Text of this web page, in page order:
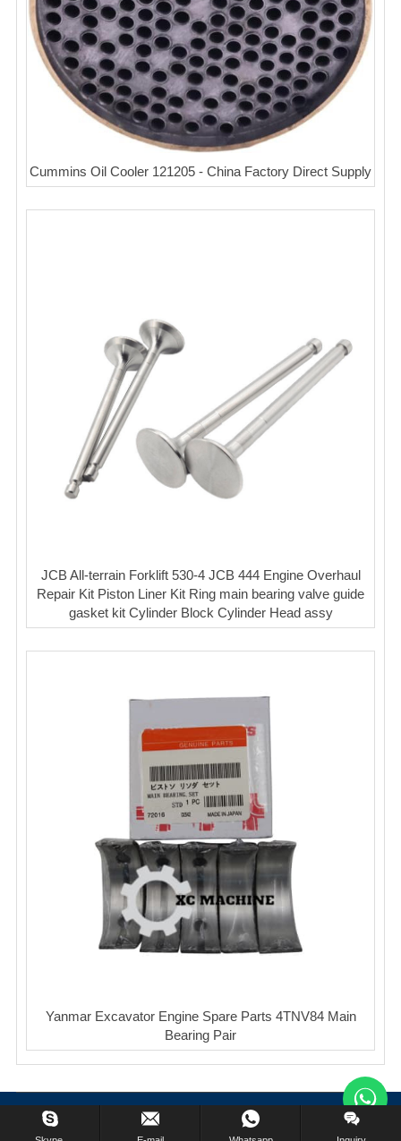
Cummins Oil Cooler 121205 - China Factory Direct Supply
JCB All-terrain Forklift 530-4 JCB 444 Engine Overhaul
Repair Kit Piston Liner Kit Ring main bearing valve guide
gasket kit Cylinder Block Cylinder Head assy
Yanmar Excavator Engine Spare Parts 4TNV84 Main
Bearing Pair
Copyright © XinCheng Machinery Co,.ltd. All Rights Reserved.